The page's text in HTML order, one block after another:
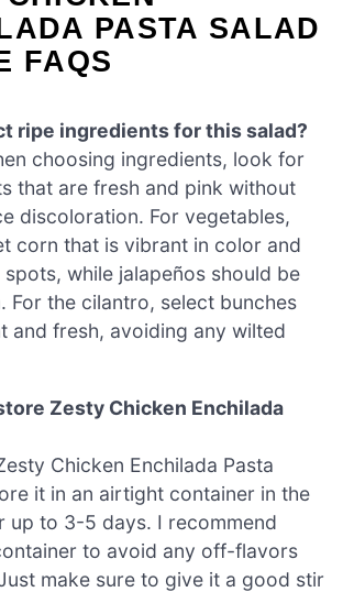
PASTA SALAD
FAQS
ripe ingredients for this salad?
choosing ingredients, look for
that are fresh and pink without
discoloration. For vegetables,
corn that is vibrant in color and
while jalapeños should be
For the cilantro, select bunches
and fresh, avoiding any wilted
Zesty Chicken Enchilada
Chicken Enchilada Pasta
it in an airtight container in the
up to 3-5 days. I recommend
to avoid any off-flavors
make sure to give it a good stir